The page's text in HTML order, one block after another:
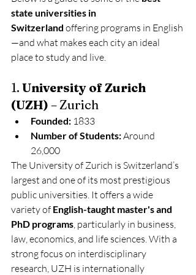
state universities in
Switzerland offering programs in English
—and what makes each city an ideal
place to study and live.
1. University of Zurich
(UZH) – Zurich
Founded: 1833
Number of Students: Around
26,000
The University of Zurich is Switzerland’s
largest and one of its most prestigious
public universities. It offers a wide
variety of English-taught master's and
PhD programs, particularly in business,
law, economics, and life sciences. With a
strong focus on interdisciplinary
research, UZH is internationally